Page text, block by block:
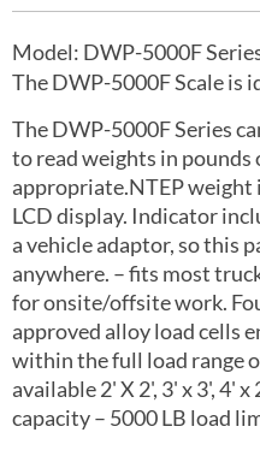
Model: DWP-5000F
The DWP-5000F Scale is
The DWP-5000F Series
to read weights in pounds
appropriate.NTEP
LCD display. Indicator
a vehicle adaptor, so this
anywhere. – fits most
for onsite/offsite work.
approved alloy load cells
within the full load range
available 2' X 2', 3' x 3', 4'
capacity – 5000 LB load